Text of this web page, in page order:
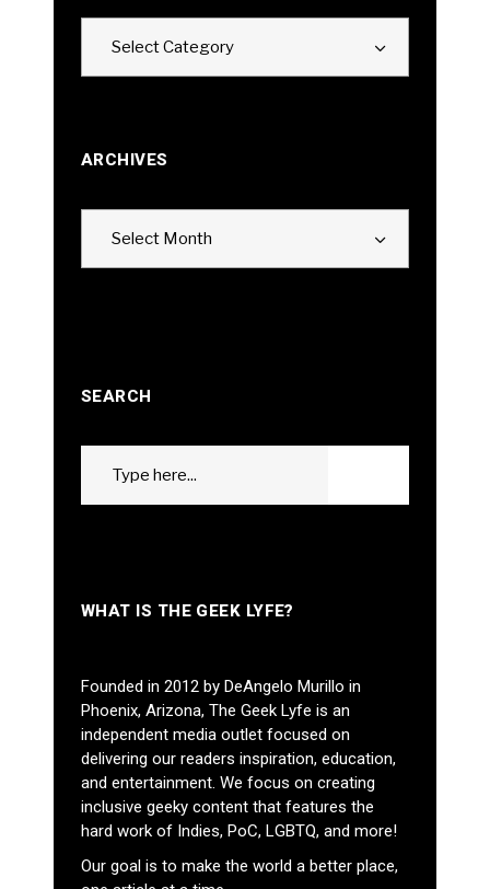
Select Category
ARCHIVES
Select Month
SEARCH
WHAT IS THE GEEK LYFE?
Founded in 2012 by DeAngelo Murillo in
Phoenix, Arizona, The Geek Lyfe is an
independent media outlet focused on
delivering our readers inspiration, education,
and entertainment. We focus on creating
inclusive geeky content that features the
hard work of Indies, PoC, LGBTQ, and more!
Our goal is to make the world a better place,